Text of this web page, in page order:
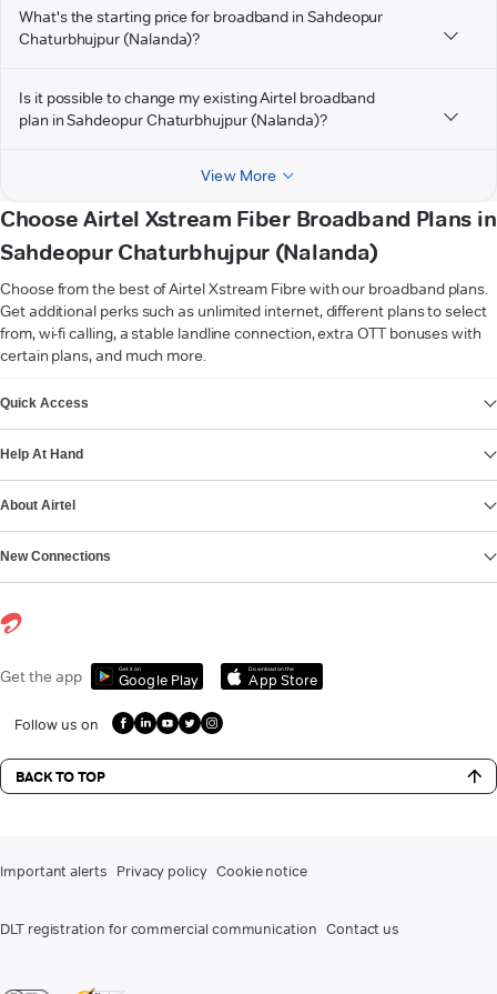
What's the starting price for broadband in Sahdeopur
Chaturbhujpur (Nalanda)?
Is it possible to change my existing Airtel broadband
plan in Sahdeopur Chaturbhujpur (Nalanda)?
View More
Choose Airtel Xstream Fiber Broadband Plans in
Sahdeopur Chaturbhujpur (Nalanda)
Choose from the best of Airtel Xstream Fibre with our broadband plans.
Get additional perks such as unlimited internet, different plans to select
from, wi-fi calling, a stable landline connection, extra OTT bonuses with
certain plans, and much more.
Quick Access
Help At Hand
About Airtel
New Connections
Get the app Get it on
Google Play
Download on the
App Store
Follow us on
BACK TO TOP
Important alerts Privacy policy Cookie notice
DLT registration for commercial communication Contact us